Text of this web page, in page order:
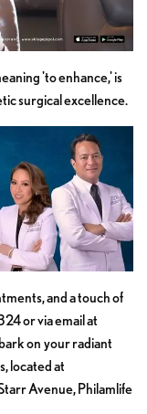
'to enhance,' is
surgical excellence.
and a touch of
or via email at
on your radiant
located at
Avenue, Philamlife